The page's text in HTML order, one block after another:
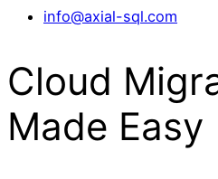
info@axial-sql.com
Cloud
Made Easy